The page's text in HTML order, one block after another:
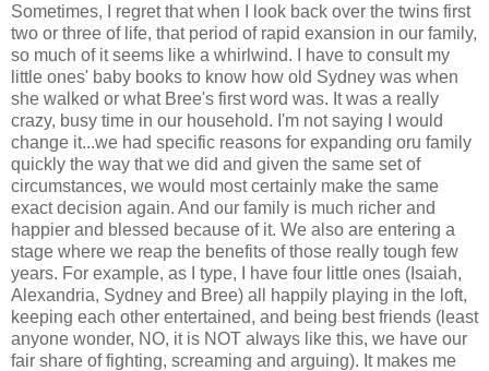
Sometimes, I regret that when I look back over the twins first
two or three of life, that period of rapid exansion in our family,
so much of it seems like a whirlwind. I have to consult my
little ones' baby books to know how old Sydney was when
she walked or what Bree's first word was. It was a really
crazy, busy time in our household. I'm not saying I would
change it...we had specific reasons for expanding oru family
quickly the way that we did and given the same set of
circumstances, we would most certainly make the same
exact decision again. And our family is much richer and
happier and blessed because of it. We also are entering a
stage where we reap the benefits of those really tough few
years. For example, as I type, I have four little ones (Isaiah,
Alexandria, Sydney and Bree) all happily playing in the loft,
keeping each other entertained, and being best friends (least
anyone wonder, NO, it is NOT always like this, we have our
fair share of fighting, screaming and arguing). It makes me